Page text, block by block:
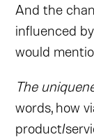
And the
influenced
would
The
words, how
product/